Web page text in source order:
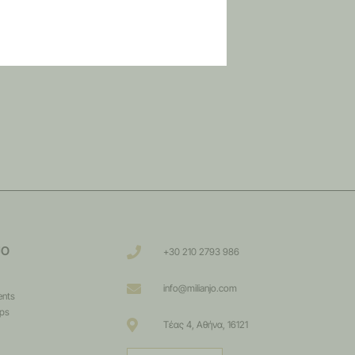
+30 210 2793 986
info@milianjo.com
Τέας 4, Αθήνα, 16121